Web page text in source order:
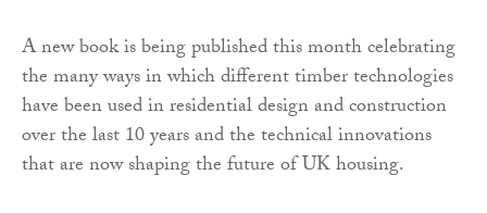
A new book is being published this month celebrating
the many ways in which different timber technologies
have been used in residential design and construction
over the last 10 years and the technical innovations
that are now shaping the future of UK housing.